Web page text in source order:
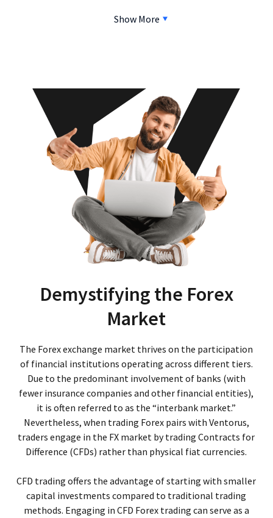
Show More
Demystifying the Forex
Market
The Forex exchange market thrives on the participation
of financial institutions operating across different tiers.
Due to the predominant involvement of banks (with
fewer insurance companies and other financial entities),
it is often referred to as the “interbank market.”
Nevertheless, when trading Forex pairs with Ventorus,
traders engage in the FX market by trading Contracts for
Difference (CFDs) rather than physical fiat currencies.
CFD trading offers the advantage of starting with smaller
capital investments compared to traditional trading
methods. Engaging in CFD Forex trading can serve as a